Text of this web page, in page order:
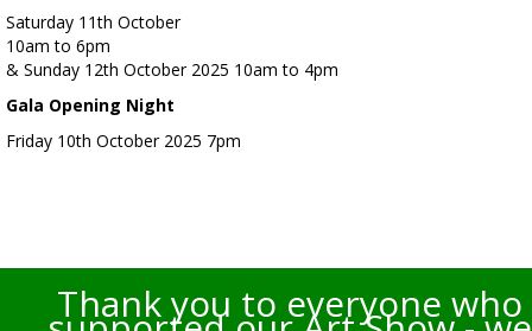
Saturday 11th October
10am to 6pm
& Sunday 12th October 2025 10am to 4pm
Gala Opening Night
Friday 10th October 2025 7pm
Thank you to everyone who